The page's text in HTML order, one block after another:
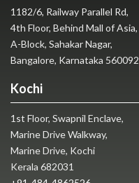
1182/6, Railway Parallel Rd,
4th Floor, Behind Mall of Asia,
A-Block, Sahakar Nagar,
Bangalore, Karnataka 560092
Kochi
1st Floor, Swapnil Enclave,
Marine Drive Walkway,
Marine Drive, Kochi
Kerala 682031